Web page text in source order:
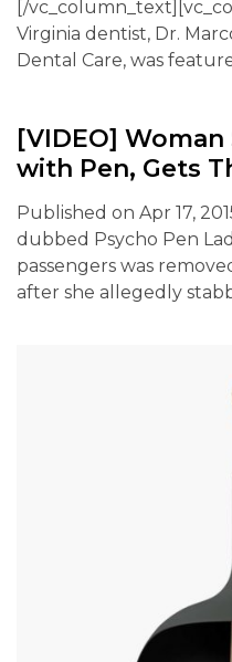
[/
Virginia dentist, Dr.
Dental Care, was
[VIDEO]
with Pen, Gets
Published on Apr 17,
dubbed Psycho Pen
passengers was
after she allegedly